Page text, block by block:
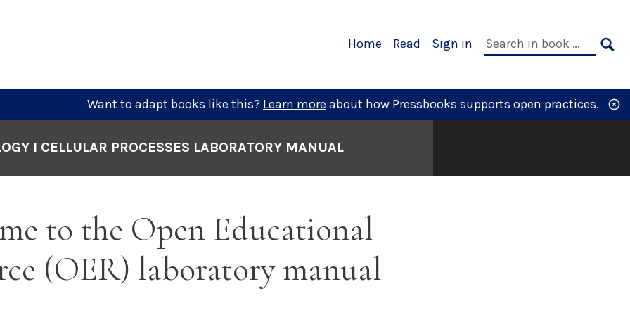
Primary
Home Read Sign in
Search
Want to adapt books like this? Learn more about how Pressbooks supports open practices.
I CELLULAR PROCESSES LABORATORY MANUAL
to the Open Educational
(OER) laboratory manual